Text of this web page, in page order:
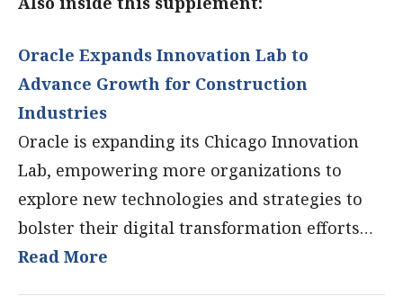
Oracle Expands Innovation Lab to
Advance Growth for Construction
Industries
Oracle is expanding its Chicago Innovation
Lab, empowering more organizations to
explore new technologies and strategies to
bolster their digital transformation efforts…
Read More